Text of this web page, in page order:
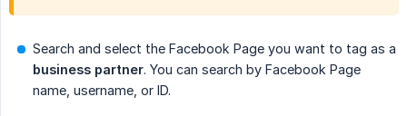
Search and select the Facebook Page you want to tag as a
business partner. You can search by Facebook Page
name, username, or ID.